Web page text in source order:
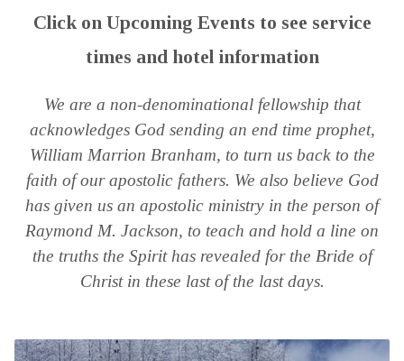
Click on Upcoming Events to see service
times and hotel information
We are a non-denominational fellowship that
acknowledges God sending an end time prophet,
William Marrion Branham, to turn us back to the
faith of our apostolic fathers. We also believe God
has given us an apostolic ministry in the person of
Raymond M. Jackson, to teach and hold a line on
the truths the Spirit has revealed for the Bride of
Christ in these last of the last days.